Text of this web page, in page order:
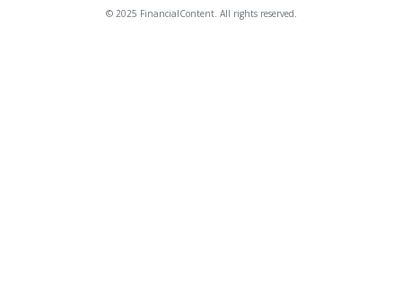
© 2025 FinancialContent. All rights reserved.